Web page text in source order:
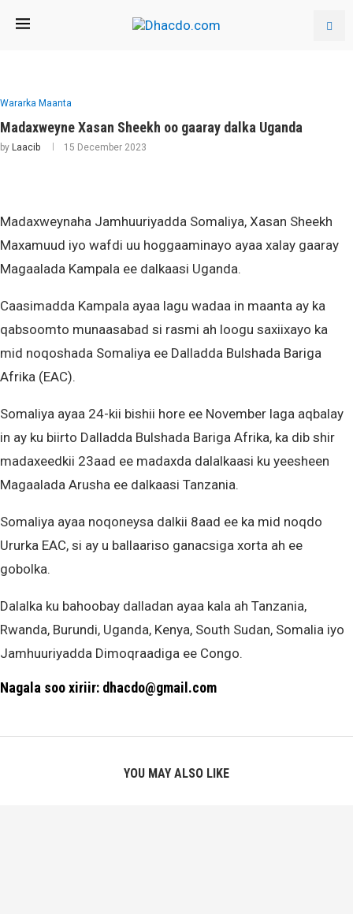
Wararka Maanta
Madaxweyne Xasan Sheekh oo gaaray dalka Uganda
by Laacib 15 December 2023
Madaxweynaha Jamhuuriyadda Somaliya, Xasan Sheekh
Maxamuud iyo wafdi uu hoggaaminayo ayaa xalay gaaray
Magaalada Kampala ee dalkaasi Uganda.
Caasimadda Kampala ayaa lagu wadaa in maanta ay ka
qabsoomto munaasabad si rasmi ah loogu saxiixayo ka
mid noqoshada Somaliya ee Dalladda Bulshada Bariga
Afrika (EAC).
Somaliya ayaa 24-kii bishii hore ee November laga aqbalay
in ay ku biirto Dalladda Bulshada Bariga Afrika, ka dib shir
madaxeedkii 23aad ee madaxda dalalkaasi ku yeesheen
Magaalada Arusha ee dalkaasi Tanzania.
Somaliya ayaa noqoneysa dalkii 8aad ee ka mid noqdo
Ururka EAC, si ay u ballaariso ganacsiga xorta ah ee
gobolka.
Dalalka ku bahoobay dalladan ayaa kala ah Tanzania,
Rwanda, Burundi, Uganda, Kenya, South Sudan, Somalia iyo
Jamhuuriyadda Dimoqraadiga ee Congo.
Nagala soo xiriir: dhacdo@gmail.com
YOU MAY ALSO LIKE